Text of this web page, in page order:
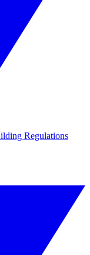
Regulations